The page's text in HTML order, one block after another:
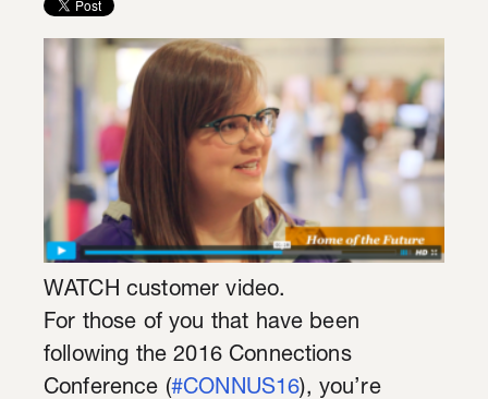
WATCH customer video.
For those of you that have been
following the 2016 Connections
Conference (#CONNUS16), you’re